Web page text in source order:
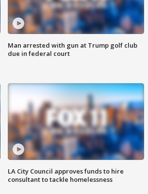
Man arrested with gun at Trump golf club
due in federal court
LA City Council approves funds to hire
consultant to tackle homelessness